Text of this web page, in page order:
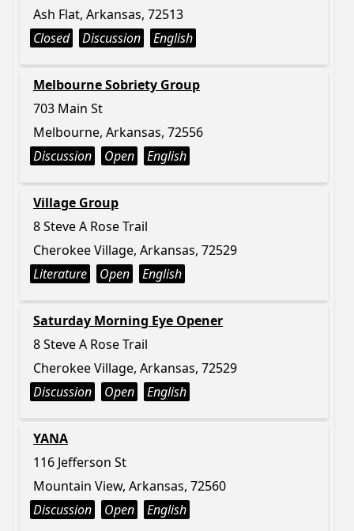
Ash Flat, Arkansas, 72513
Closed
Discussion English
Melbourne Sobriety Group
703 Main St
Melbourne, Arkansas, 72556
Discussion
Open English
Village Group
8 Steve A Rose Trail
Cherokee Village, Arkansas, 72529
Literature
Open English
Saturday Morning Eye Opener
8 Steve A Rose Trail
Cherokee Village, Arkansas, 72529
Discussion
Open English
YANA
116 Jefferson St
Mountain View, Arkansas, 72560
Discussion
Open English